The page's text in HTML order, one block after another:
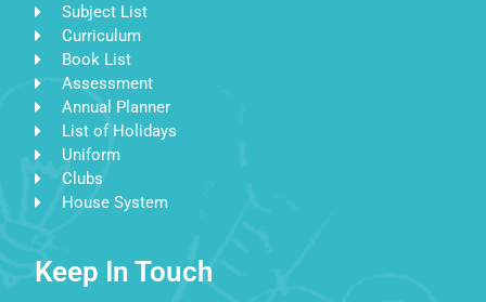
Subject List
Curriculum
Book List
Assessment
Annual Planner
List of Holidays
Uniform
Clubs
House System
Keep In Touch